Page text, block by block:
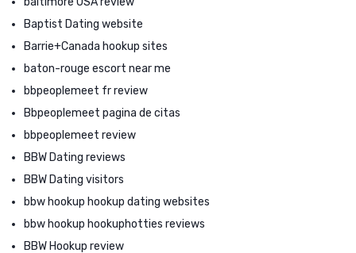
Baptist Dating website
Barrie+Canada hookup sites
baton-rouge escort near me
bbpeoplemeet fr review
Bbpeoplemeet pagina de citas
bbpeoplemeet review
BBW Dating reviews
BBW Dating visitors
bbw hookup hookup dating websites
bbw hookup hookuphotties reviews
BBW Hookup review